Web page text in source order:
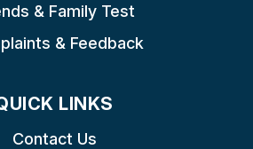
& Family Test
& Feedback
LINKS
Contact Us